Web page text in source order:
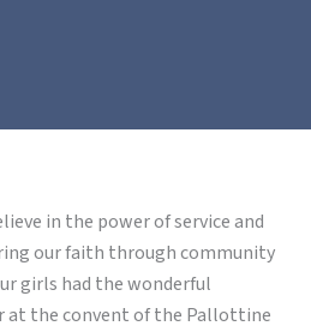
in the power of service and
our faith through community
girls had the wonderful
the convent of the Pallottine